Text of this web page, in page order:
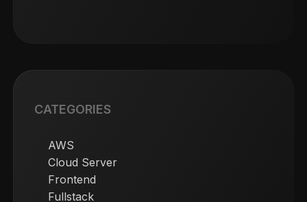
CATEGORIES
AWS
Cloud Server
Frontend
Fullstack